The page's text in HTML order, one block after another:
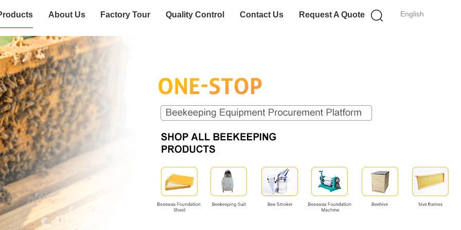
English
About Us Factory Tour Quality Control Contact Us Request A Quote